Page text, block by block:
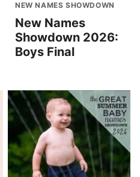
NEW NAMES SHOWDOWN
New Names
Showdown 2026:
Boys Final